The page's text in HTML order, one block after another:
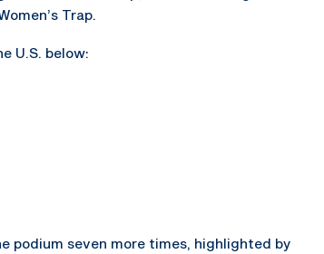
Trap.
U.S. below:
podium seven more times, highlighted by